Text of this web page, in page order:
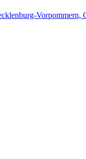
Vorpommern,